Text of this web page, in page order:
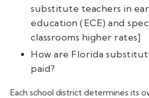
substitute teachers in
education (ECE) and
classrooms higher rates]
How are Florida
paid?
Each school district determines its